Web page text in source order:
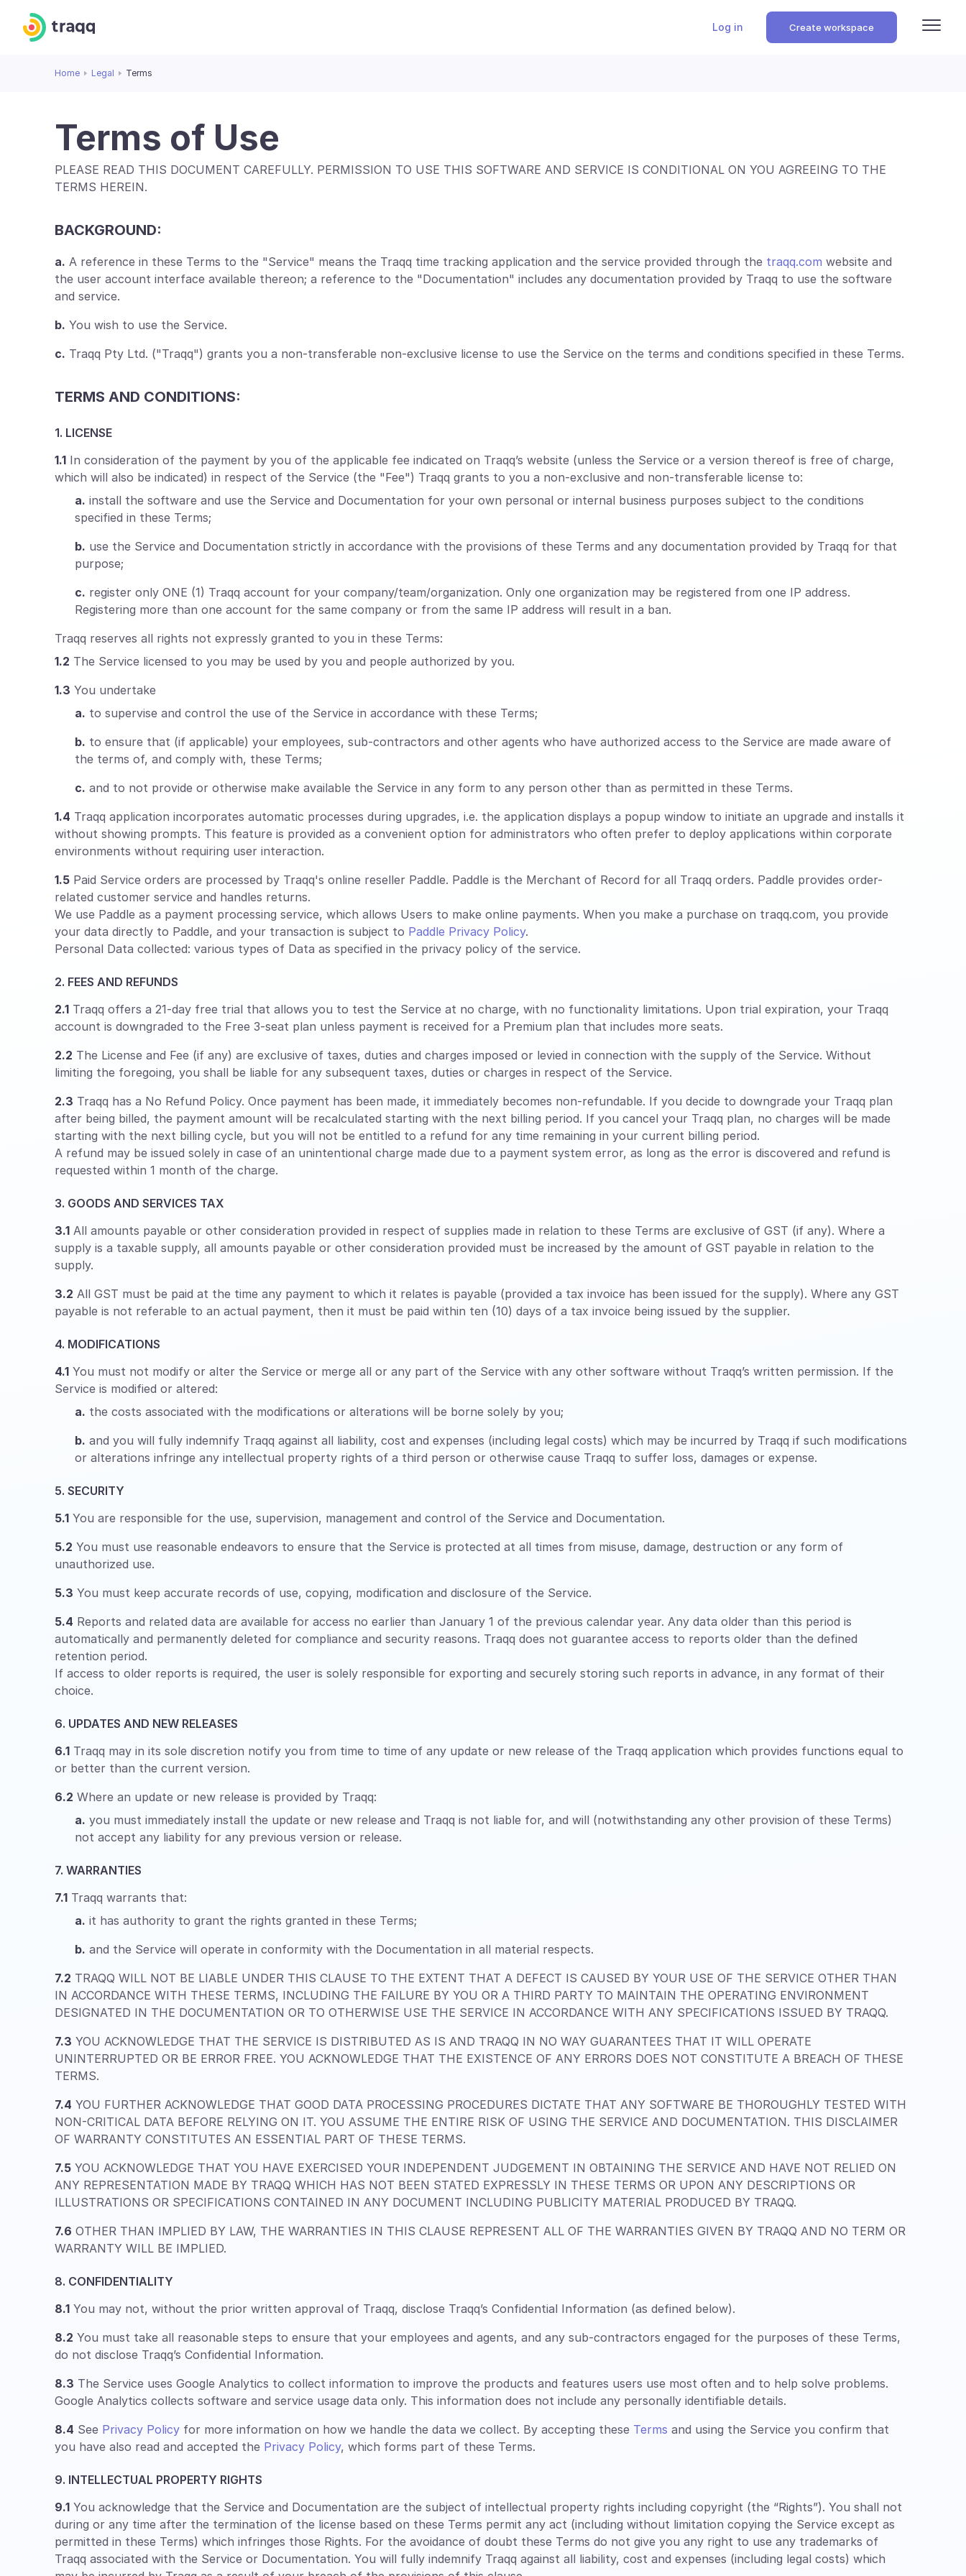
Log in Create workspace
Home Legal Terms
Terms of Use
PLEASE READ THIS DOCUMENT CAREFULLY. PERMISSION TO USE THIS SOFTWARE AND SERVICE IS CONDITIONAL ON YOU AGREEING TO THE
TERMS HEREIN.
BACKGROUND:
a. A reference in these Terms to the "Service" means the Traqq time tracking application and the service provided through the traqq.com website and
the user account interface available thereon; a reference to the "Documentation" includes any documentation provided by Traqq to use the software
and service.
b. You wish to use the Service.
c. Traqq Pty Ltd. ("Traqq") grants you a non-transferable non-exclusive license to use the Service on the terms and conditions specified in these Terms.
TERMS AND CONDITIONS:
1. LICENSE
1.1 In consideration of the payment by you of the applicable fee indicated on Traqq’s website (unless the Service or a version thereof is free of charge,
which will also be indicated) in respect of the Service (the "Fee") Traqq grants to you a non-exclusive and non-transferable license to:
a. install the software and use the Service and Documentation for your own personal or internal business purposes subject to the conditions
specified in these Terms;
b. use the Service and Documentation strictly in accordance with the provisions of these Terms and any documentation provided by Traqq for that
purpose;
c. register only ONE (1) Traqq account for your company/team/organization. Only one organization may be registered from one IP address.
Registering more than one account for the same company or from the same IP address will result in a ban.
Traqq reserves all rights not expressly granted to you in these Terms:
1.2 The Service licensed to you may be used by you and people authorized by you.
1.3 You undertake
a. to supervise and control the use of the Service in accordance with these Terms;
b. to ensure that (if applicable) your employees, sub-contractors and other agents who have authorized access to the Service are made aware of
the terms of, and comply with, these Terms;
c. and to not provide or otherwise make available the Service in any form to any person other than as permitted in these Terms.
1.4 Traqq application incorporates automatic processes during upgrades, i.e. the application displays a popup window to initiate an upgrade and installs it
without showing prompts. This feature is provided as a convenient option for administrators who often prefer to deploy applications within corporate
environments without requiring user interaction.
1.5 Paid Service orders are processed by Traqq's online reseller Paddle. Paddle is the Merchant of Record for all Traqq orders. Paddle provides order-
related customer service and handles returns.
We use Paddle as a payment processing service, which allows Users to make online payments. When you make a purchase on traqq.com, you provide
your data directly to Paddle, and your transaction is subject to Paddle Privacy Policy.
Personal Data collected: various types of Data as specified in the privacy policy of the service.
2. FEES AND REFUNDS
2.1 Traqq offers a 21-day free trial that allows you to test the Service at no charge, with no functionality limitations. Upon trial expiration, your Traqq
account is downgraded to the Free 3-seat plan unless payment is received for a Premium plan that includes more seats.
2.2 The License and Fee (if any) are exclusive of taxes, duties and charges imposed or levied in connection with the supply of the Service. Without
limiting the foregoing, you shall be liable for any subsequent taxes, duties or charges in respect of the Service.
2.3 Traqq has a No Refund Policy. Once payment has been made, it immediately becomes non-refundable. If you decide to downgrade your Traqq plan
after being billed, the payment amount will be recalculated starting with the next billing period. If you cancel your Traqq plan, no charges will be made
starting with the next billing cycle, but you will not be entitled to a refund for any time remaining in your current billing period.
A refund may be issued solely in case of an unintentional charge made due to a payment system error, as long as the error is discovered and refund is
requested within 1 month of the charge.
3. GOODS AND SERVICES TAX
3.1 All amounts payable or other consideration provided in respect of supplies made in relation to these Terms are exclusive of GST (if any). Where a
supply is a taxable supply, all amounts payable or other consideration provided must be increased by the amount of GST payable in relation to the
supply.
3.2 All GST must be paid at the time any payment to which it relates is payable (provided a tax invoice has been issued for the supply). Where any GST
payable is not referable to an actual payment, then it must be paid within ten (10) days of a tax invoice being issued by the supplier.
4. MODIFICATIONS
4.1 You must not modify or alter the Service or merge all or any part of the Service with any other software without Traqq’s written permission. If the
Service is modified or altered:
a. the costs associated with the modifications or alterations will be borne solely by you;
b. and you will fully indemnify Traqq against all liability, cost and expenses (including legal costs) which may be incurred by Traqq if such modifications
or alterations infringe any intellectual property rights of a third person or otherwise cause Traqq to suffer loss, damages or expense.
5. SECURITY
5.1 You are responsible for the use, supervision, management and control of the Service and Documentation.
5.2 You must use reasonable endeavors to ensure that the Service is protected at all times from misuse, damage, destruction or any form of
unauthorized use.
5.3 You must keep accurate records of use, copying, modification and disclosure of the Service.
5.4 Reports and related data are available for access no earlier than January 1 of the previous calendar year. Any data older than this period is
automatically and permanently deleted for compliance and security reasons. Traqq does not guarantee access to reports older than the defined
retention period.
If access to older reports is required, the user is solely responsible for exporting and securely storing such reports in advance, in any format of their
choice.
6. UPDATES AND NEW RELEASES
6.1 Traqq may in its sole discretion notify you from time to time of any update or new release of the Traqq application which provides functions equal to
or better than the current version.
6.2 Where an update or new release is provided by Traqq:
a. you must immediately install the update or new release and Traqq is not liable for, and will (notwithstanding any other provision of these Terms)
not accept any liability for any previous version or release.
7. WARRANTIES
7.1 Traqq warrants that:
a. it has authority to grant the rights granted in these Terms;
b. and the Service will operate in conformity with the Documentation in all material respects.
7.2 TRAQQ WILL NOT BE LIABLE UNDER THIS CLAUSE TO THE EXTENT THAT A DEFECT IS CAUSED BY YOUR USE OF THE SERVICE OTHER THAN
IN ACCORDANCE WITH THESE TERMS, INCLUDING THE FAILURE BY YOU OR A THIRD PARTY TO MAINTAIN THE OPERATING ENVIRONMENT
DESIGNATED IN THE DOCUMENTATION OR TO OTHERWISE USE THE SERVICE IN ACCORDANCE WITH ANY SPECIFICATIONS ISSUED BY TRAQQ.
7.3 YOU ACKNOWLEDGE THAT THE SERVICE IS DISTRIBUTED AS IS AND TRAQQ IN NO WAY GUARANTEES THAT IT WILL OPERATE
UNINTERRUPTED OR BE ERROR FREE. YOU ACKNOWLEDGE THAT THE EXISTENCE OF ANY ERRORS DOES NOT CONSTITUTE A BREACH OF THESE
TERMS.
7.4 YOU FURTHER ACKNOWLEDGE THAT GOOD DATA PROCESSING PROCEDURES DICTATE THAT ANY SOFTWARE BE THOROUGHLY TESTED WITH
NON-CRITICAL DATA BEFORE RELYING ON IT. YOU ASSUME THE ENTIRE RISK OF USING THE SERVICE AND DOCUMENTATION. THIS DISCLAIMER
OF WARRANTY CONSTITUTES AN ESSENTIAL PART OF THESE TERMS.
7.5 YOU ACKNOWLEDGE THAT YOU HAVE EXERCISED YOUR INDEPENDENT JUDGEMENT IN OBTAINING THE SERVICE AND HAVE NOT RELIED ON
ANY REPRESENTATION MADE BY TRAQQ WHICH HAS NOT BEEN STATED EXPRESSLY IN THESE TERMS OR UPON ANY DESCRIPTIONS OR
ILLUSTRATIONS OR SPECIFICATIONS CONTAINED IN ANY DOCUMENT INCLUDING PUBLICITY MATERIAL PRODUCED BY TRAQQ.
7.6 OTHER THAN IMPLIED BY LAW, THE WARRANTIES IN THIS CLAUSE REPRESENT ALL OF THE WARRANTIES GIVEN BY TRAQQ AND NO TERM OR
WARRANTY WILL BE IMPLIED.
8. CONFIDENTIALITY
8.1 You may not, without the prior written approval of Traqq, disclose Traqq’s Confidential Information (as defined below).
8.2 You must take all reasonable steps to ensure that your employees and agents, and any sub-contractors engaged for the purposes of these Terms,
do not disclose Traqq’s Confidential Information.
8.3 The Service uses Google Analytics to collect information to improve the products and features users use most often and to help solve problems.
Google Analytics collects software and service usage data only. This information does not include any personally identifiable details.
8.4 See Privacy Policy for more information on how we handle the data we collect. By accepting these Terms and using the Service you confirm that
you have also read and accepted the Privacy Policy, which forms part of these Terms.
9. INTELLECTUAL PROPERTY RIGHTS
9.1 You acknowledge that the Service and Documentation are the subject of intellectual property rights including copyright (the “Rights”). You shall not
during or any time after the termination of the license based on these Terms permit any act (including without limitation copying the Service except as
permitted in these Terms) which infringes those Rights. For the avoidance of doubt these Terms do not give you any right to use any trademarks of
Traqq associated with the Service or Documentation. You will fully indemnify Traqq against all liability, cost and expenses (including legal costs) which